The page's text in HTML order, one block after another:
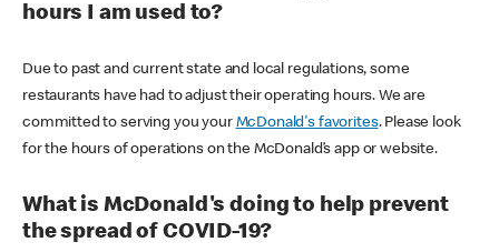
hours I am used to?
Due to past and current state and local regulations, some
restaurants have had to adjust their operating hours. We are
committed to serving you your McDonald's favorites. Please look
for the hours of operations on the McDonald’s app or website.
What is McDonald's doing to help prevent
the spread of COVID-19?